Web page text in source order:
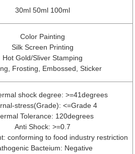
30ml 50ml 100ml
Color Painting
Silk Screen Printing
Hot Gold/Sliver Stamping
Frosting, Embossed, Sticker
shock degree: >=41degrees
stress(Grade): <=Grade 4
Tolerance: 120degrees
Anti Shock: >=0.7
conforming to food industry restriction
Bacteium: Negative